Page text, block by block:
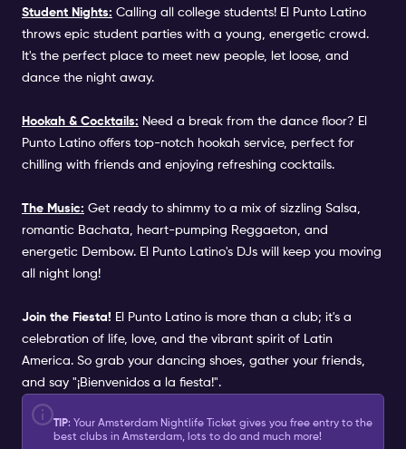
Student Nights: Calling all college students! El Punto Latino
throws epic student parties with a young, energetic crowd.
It's the perfect place to meet new people, let loose, and
dance the night away.
Hookah & Cocktails: Need a break from the dance floor? El
Punto Latino offers top-notch hookah service, perfect for
chilling with friends and enjoying refreshing cocktails.
The Music: Get ready to shimmy to a mix of sizzling Salsa,
romantic Bachata, heart-pumping Reggaeton, and
energetic Dembow. El Punto Latino's DJs will keep you moving
all night long!
Join the Fiesta! El Punto Latino is more than a club; it's a
celebration of life, love, and the vibrant spirit of Latin
America. So grab your dancing shoes, gather your friends,
and say "¡Bienvenidos a la fiesta!".
TIP: Your Amsterdam Nightlife Ticket gives you free entry to the
best clubs in Amsterdam, lots to do and much more!